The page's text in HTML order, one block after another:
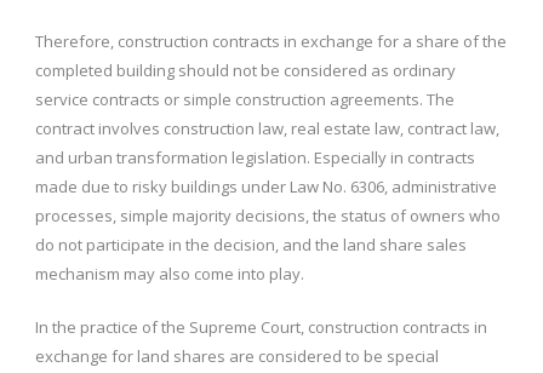
Therefore, construction contracts in exchange for a share of the
completed building should not be considered as ordinary
service contracts or simple construction agreements. The
contract involves construction law, real estate law, contract law,
and urban transformation legislation. Especially in contracts
made due to risky buildings under Law No. 6306, administrative
processes, simple majority decisions, the status of owners who
do not participate in the decision, and the land share sales
mechanism may also come into play.
In the practice of the Supreme Court, construction contracts in
exchange for land shares are considered to be special